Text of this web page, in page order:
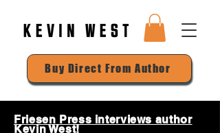
Buy Direct From Author
Friesen Press interviews author
Kevin West!